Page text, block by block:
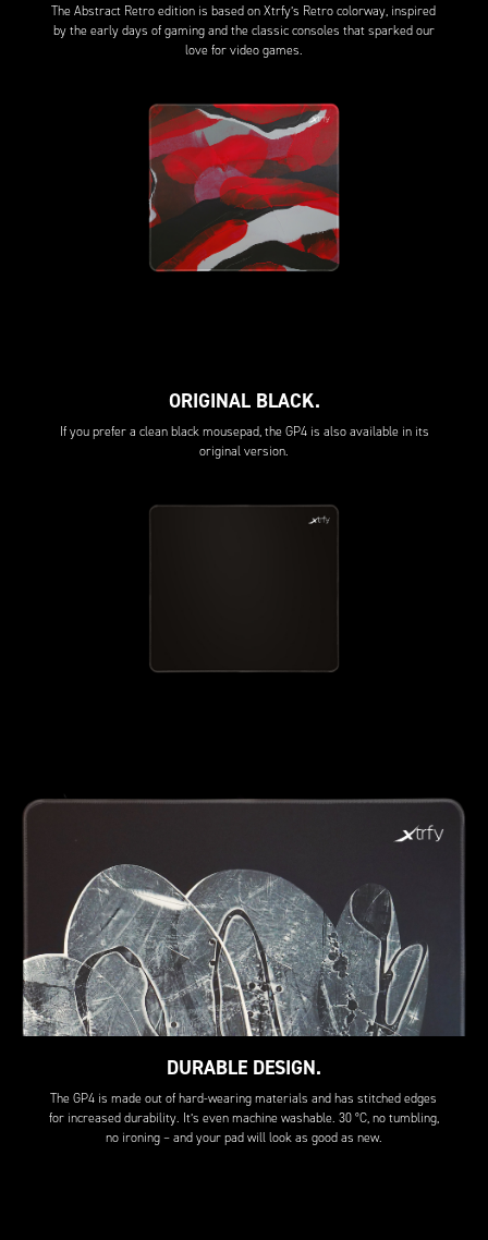
The Abstract Retro edition is based on Xtrfy’s Retro colorway, inspired
by the early days of gaming and the classic consoles that sparked our
love for video games.
ORIGINAL BLACK.
If you prefer a clean black mousepad, the GP4 is also available in its
original version.
DURABLE DESIGN.
The GP4 is made out of hard-wearing materials and has stitched edges
for increased durability. It’s even machine washable. 30 °C, no tumbling,
no ironing – and your pad will look as good as new.